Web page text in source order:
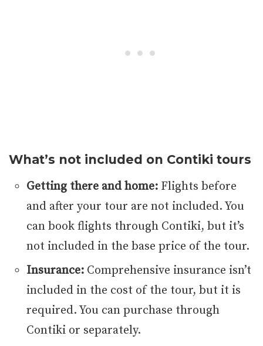
What’s not included on Contiki tours
Getting there and home: Flights before
and after your tour are not included. You
can book flights through Contiki, but it’s
not included in the base price of the tour.
Insurance: Comprehensive insurance isn’t
included in the cost of the tour, but it is
required. You can purchase through
Contiki or separately.